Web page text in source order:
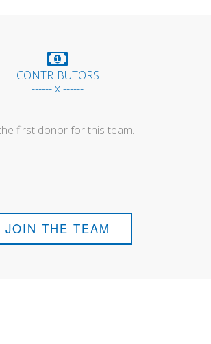
CONTRIBUTORS
------ x ------
first donor for this team.
JOIN THE TEAM